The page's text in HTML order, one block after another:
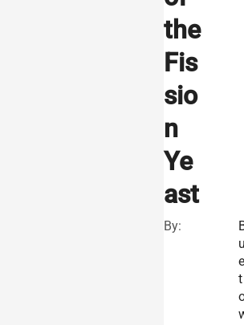
the
Fis
sio
n
Ye
ast
By:
e
t